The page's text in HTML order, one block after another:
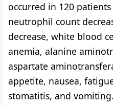
occurred in 120
neutrophil count
decrease, white blood
anemia, alanine
aspartate
appetite, nausea,
stomatitis, and vomiting.